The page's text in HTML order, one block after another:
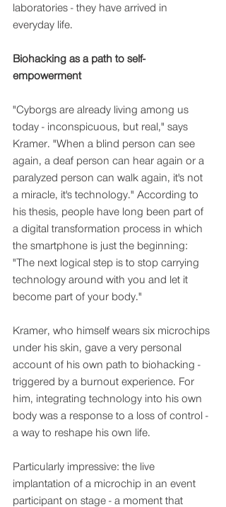
laboratories - they have arrived in
everyday life.
Biohacking as a path to self-
empowerment
"Cyborgs are already living among us
today - inconspicuous, but real," says
Kramer. "When a blind person can see
again, a deaf person can hear again or a
paralyzed person can walk again, it's not
a miracle, it's technology." According to
his thesis, people have long been part of
a digital transformation process in which
the smartphone is just the beginning:
"The next logical step is to stop carrying
technology around with you and let it
become part of your body."
Kramer, who himself wears six microchips
under his skin, gave a very personal
account of his own path to biohacking -
triggered by a burnout experience. For
him, integrating technology into his own
body was a response to a loss of control -
a way to reshape his own life.
Particularly impressive: the live
implantation of a microchip in an event
participant on stage - a moment that